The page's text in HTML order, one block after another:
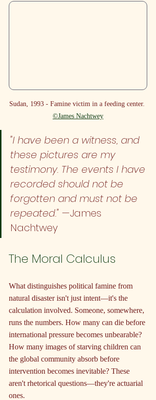
Sudan, 1993 - Famine victim in a feeding center.
©James Nachtwey
"I have been a witness, and
these pictures are my
testimony. The events I have
recorded should not be
forgotten and must not be
repeated." —James
Nachtwey
The Moral Calculus
What distinguishes political famine from
natural disaster isn't just intent—it's the
calculation involved. Someone, somewhere,
runs the numbers. How many can die before
international pressure becomes unbearable?
How many images of starving children can
the global community absorb before
intervention becomes inevitable? These
aren't rhetorical questions—they're actuarial
ones.